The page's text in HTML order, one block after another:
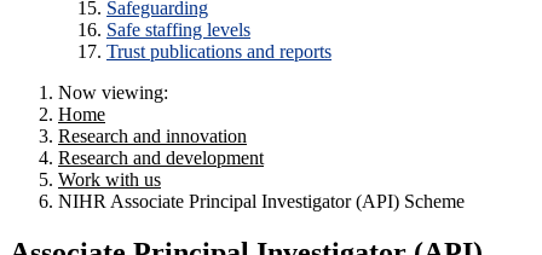
Safeguarding
Safe staffing levels
Trust publications and reports
Now viewing:
Home
Research and innovation
Research and development
Work with us
NIHR Associate Principal Investigator (API) Scheme